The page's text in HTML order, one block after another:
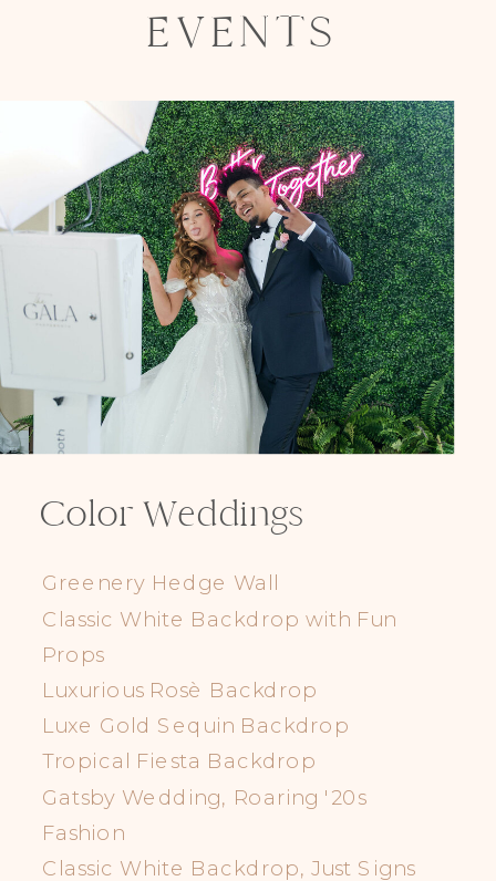
Party in Style - The Ritz Carlton
FUN Party Hats + Custom Glasses
Floral Beauty in Monochrome
Elegance @ The Breakers, Palm
Beach
FUN Poses in Luxurious B&W
Classic B&W at Sunken Gardens
The Ritz Carlton Orlando
The Westin in Tampa Bay
South Florida Luxury
Miami Nights
Color Weddings
Greenery Hedge Wall
Classic White Backdrop with Fun
Props
Luxurious Rosè Backdrop
Luxe Gold Sequin Backdrop
Tropical Fiesta Backdrop
Gatsby Wedding, Roaring '20s
Fashion
Classic White Backdrop, Just Signs
EVENTS